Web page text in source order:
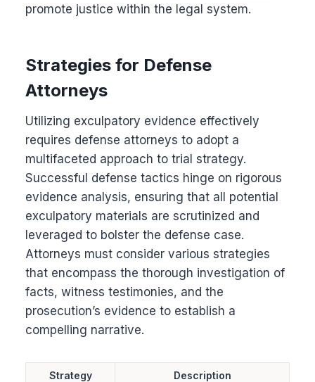
promote justice within the legal system.
Strategies for Defense
Attorneys
Utilizing exculpatory evidence effectively
requires defense attorneys to adopt a
multifaceted approach to trial strategy.
Successful defense tactics hinge on rigorous
evidence analysis, ensuring that all potential
exculpatory materials are scrutinized and
leveraged to bolster the defense case.
Attorneys must consider various strategies
that encompass the thorough investigation of
facts, witness testimonies, and the
prosecution’s evidence to establish a
compelling narrative.
Strategy Description